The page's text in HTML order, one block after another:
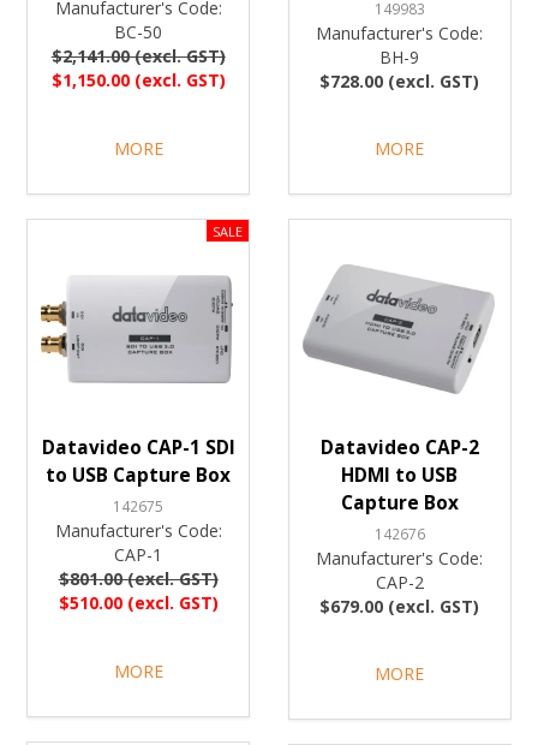
Manufacturer's Code:
BC-50
$2,141.00 (excl. GST)
$1,150.00 (excl. GST)
MORE
149983
Manufacturer's Code:
BH-9
$728.00 (excl. GST)
MORE
Datavideo CAP-1 SDI
to USB Capture Box
142675
Manufacturer's Code:
CAP-1
$801.00 (excl. GST)
$510.00 (excl. GST)
MORE
Datavideo CAP-2
HDMI to USB
Capture Box
142676
Manufacturer's Code:
CAP-2
$679.00 (excl. GST)
MORE